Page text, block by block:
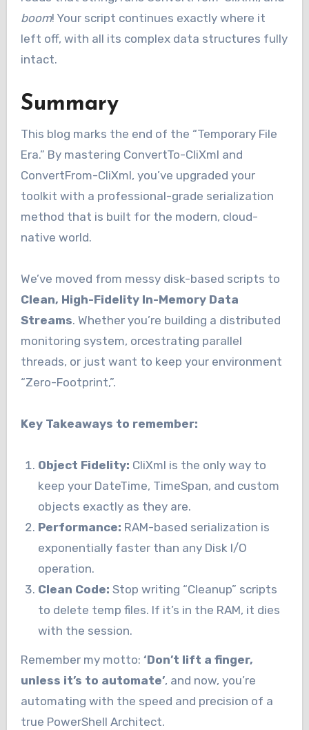
boom! Your script continues exactly where it
left off, with all its complex data structures fully
intact.
Summary
This blog marks the end of the “Temporary File
Era.” By mastering ConvertTo-CliXml and
ConvertFrom-CliXml, you’ve upgraded your
toolkit with a professional-grade serialization
method that is built for the modern, cloud-
native world.
We’ve moved from messy disk-based scripts to
Clean, High-Fidelity In-Memory Data
Streams. Whether you’re building a distributed
monitoring system, orcestrating parallel
threads, or just want to keep your environment
“Zero-Footprint,”.
Key Takeaways to remember:
Object Fidelity: CliXml is the only way to
keep your DateTime, TimeSpan, and custom
objects exactly as they are.
Performance: RAM-based serialization is
exponentially faster than any Disk I/O
operation.
Clean Code: Stop writing “Cleanup” scripts
to delete temp files. If it’s in the RAM, it dies
with the session.
Remember my motto: ‘Don’t lift a finger,
unless it’s to automate’, and now, you’re
automating with the speed and precision of a
true PowerShell Architect.